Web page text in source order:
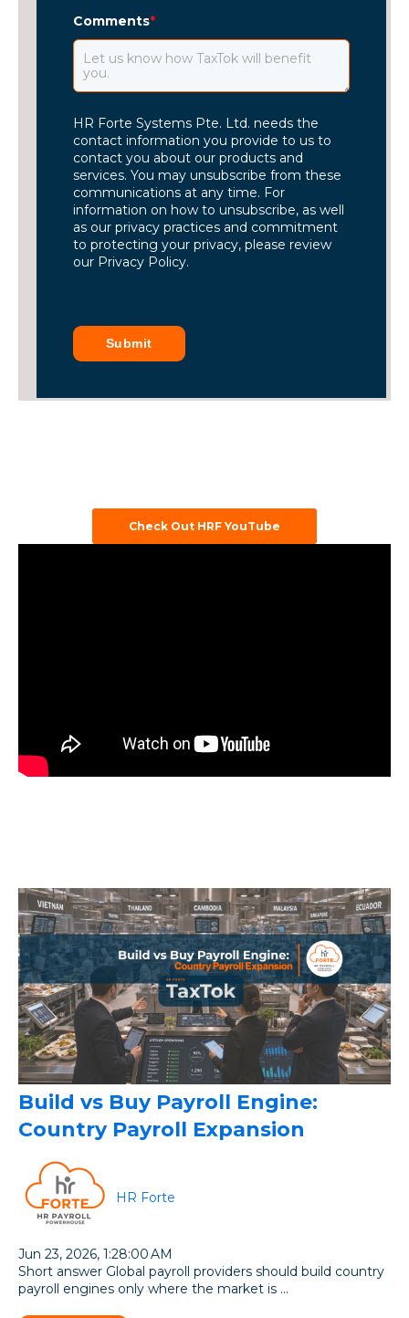
Comments*
HR Forte Systems Pte. Ltd. needs the
contact information you provide to us to
contact you about our products and
services. You may unsubscribe from these
communications at any time. For
information on how to unsubscribe, as well
as our privacy practices and commitment
to protecting your privacy, please review
our Privacy Policy.
Submit
Check Out HRF YouTube
Build vs Buy Payroll Engine:
Country Payroll Expansion
HR Forte
Jun 23, 2026, 1:28:00 AM
Short answer Global payroll providers should build country
payroll engines only where the market is ...